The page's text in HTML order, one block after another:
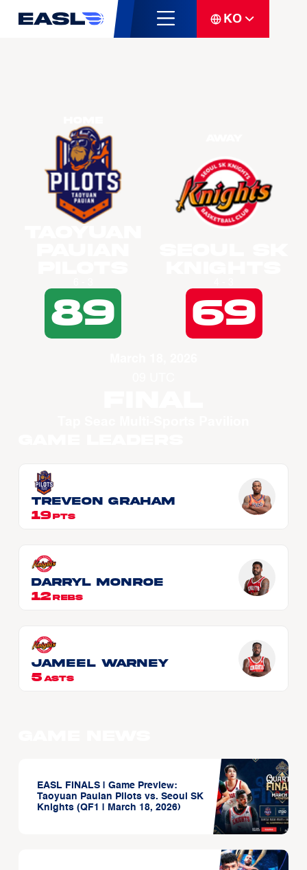
KO
89 69
Treveon GRAHAM
19 PTS
Darryl MONROE
12 REBS
Jameel WARNEY
5 ASTS
EASL FINALS | Game Preview:
Taoyuan Pauian Pilots vs. Seoul SK
Knights (QF1 | March 18, 2026)